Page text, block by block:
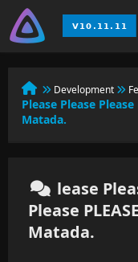
Development
Please Please
Matada.
lease
Please
Matada.